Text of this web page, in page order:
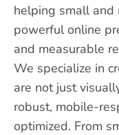
helping small and
powerful online
and measurable
We specialize in
are not just
robust, mobile-
optimized. From